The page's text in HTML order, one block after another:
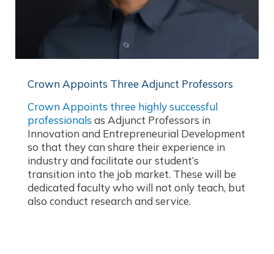
Crown Appoints Three Adjunct Professors
Crown Appoints three highly successful
professionals as Adjunct Professors in
Innovation and Entrepreneurial Development
so that they can share their experience in
industry and facilitate our student’s
transition into the job market. These will be
dedicated faculty who will not only teach, but
also conduct research and service.